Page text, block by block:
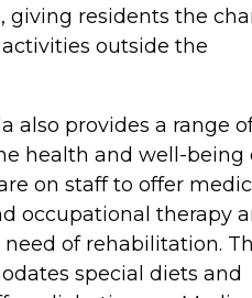
giving residents the
outside the
also provides a range
health and well-being
on staff to offer
occupational therapy
of rehabilitation.
special diets and